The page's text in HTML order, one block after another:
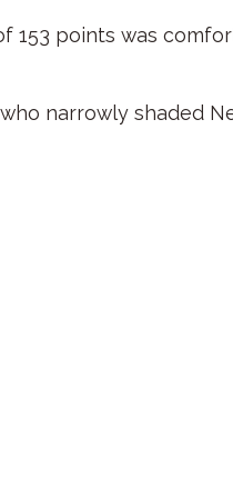
153 points was
narrowly shaded